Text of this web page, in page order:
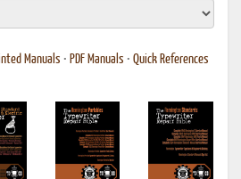
Manuals • PDF Manuals • Quick References